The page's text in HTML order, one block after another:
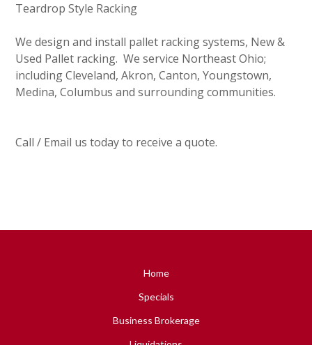
Teardrop Style Racking
We design and install pallet racking systems, New &
Used Pallet racking. We service Northeast Ohio;
including Cleveland, Akron, Canton, Youngstown,
Medina, Columbus and surrounding communities.
Call / Email us today to receive a quote.
Home
Specials
Business Brokerage